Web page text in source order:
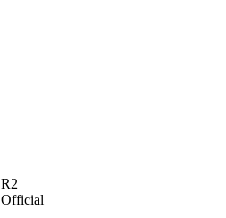
R2
Official